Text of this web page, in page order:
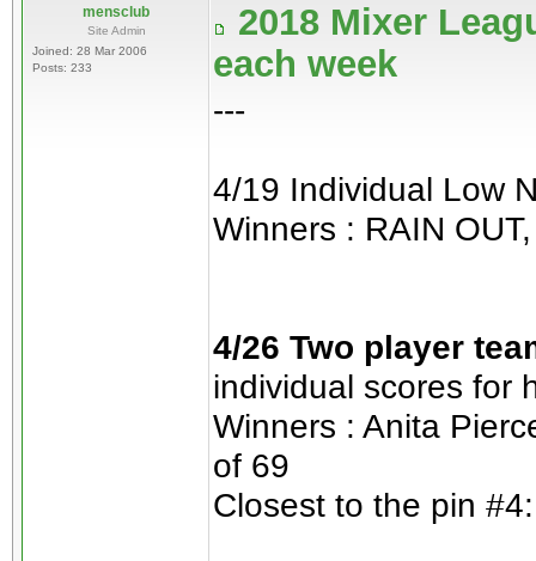
mensclub
Site Admin
Joined: 28 Mar 2006
Posts: 233
2018 Mixer
each week
---
4/19 Individual Low
Winners : RAIN
4/26 Two player
individual scores for
Winners : Anita
of 69
Closest to the pin